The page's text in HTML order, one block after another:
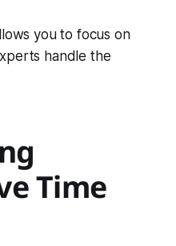
you to focus on
handle the
Time